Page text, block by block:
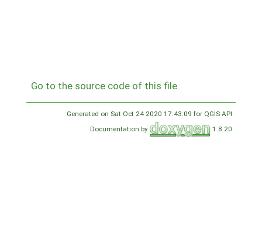
Go to the source code of this file.
Generated on Sat Oct 24 2020 17:43:09 for QGIS API
Documentation by
1.8.20